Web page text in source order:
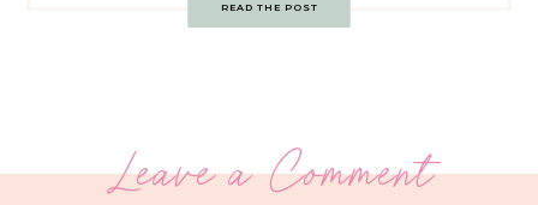
READ THE POST
Leave a Comment